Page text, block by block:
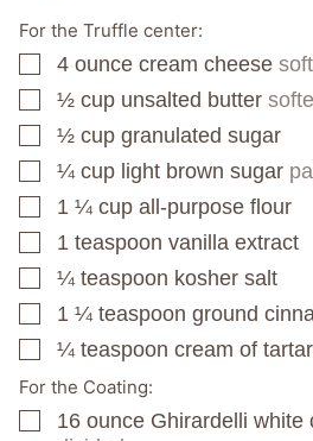
For the Truffle center:
▢
4 ounce cream cheese
▢
½ cup unsalted butter
▢
½ cup granulated sugar
▢
¼ cup light brown sugar
▢
1 ¼ cup all-purpose flour
▢
1 teaspoon vanilla extract
▢
¼ teaspoon kosher salt
▢
1 ¼ teaspoon ground
▢
¼ teaspoon cream of tartar
For the Coating:
▢
16 ounce Ghirardelli white